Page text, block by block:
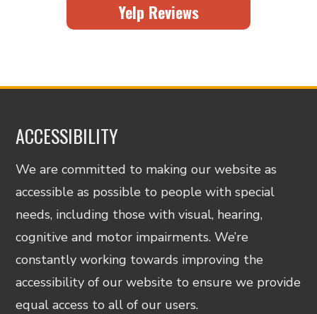
Yelp Reviews
ACCESSIBILITY
We are committed to making our website as
accessible as possible to people with special
needs, including those with visual, hearing,
cognitive and motor impairments. We’re
constantly working towards improving the
accessibility of our website to ensure we provide
equal access to all of our users.